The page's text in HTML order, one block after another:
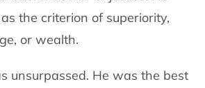
the criterion of superiority,
or wealth.
unsurpassed. He was the best